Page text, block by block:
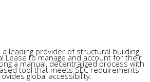
a leading provider of structural building
Lease to manage and account for their
a manual, decentralized process with
tool that meets SEC requirements
global accessibility.